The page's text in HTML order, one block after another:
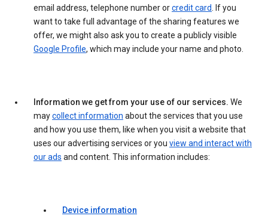
email address, telephone number orcredit card. If you
want to take full advantage of the sharing features we
offer, we might also ask you to create a publicly visible
Google Profile, which may include your name and photo.
Information we get from your use of our services. We
maycollect information about the services that you use
and how you use them, like when you visit a website that
uses our advertising services or you view and interact with
our ads and content. This information includes:
Device information